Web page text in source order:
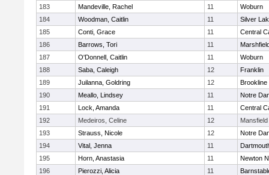
183
Mandeville, Rachel 11
Woburn
184
Woodman, Caitlin 11
Silver
185
Conti, Grace 11
Central
186
Barrows, Tori 11
187
O'Donnell, Caitlin 11
Woburn
188
Saba, Caleigh 12
Franklin
189
Juilanna, Goldring 12
Brookline
190
Meallo, Lindsey 11
Notre
191
Lock, Amanda 11
Central
192
Medeiros, Celine 12
Mansfield
193
Strauss, Nicole 12
Notre
194
Vital, Jenna 11
195
Horn, Anastasia 11
Newton
196
Pierozzi, Alicia 11